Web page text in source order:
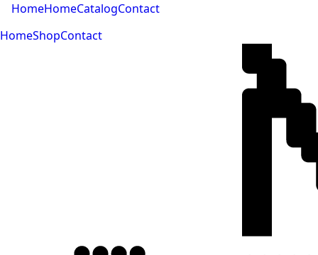
HomeHomeCatalogContact
HomeShopContact